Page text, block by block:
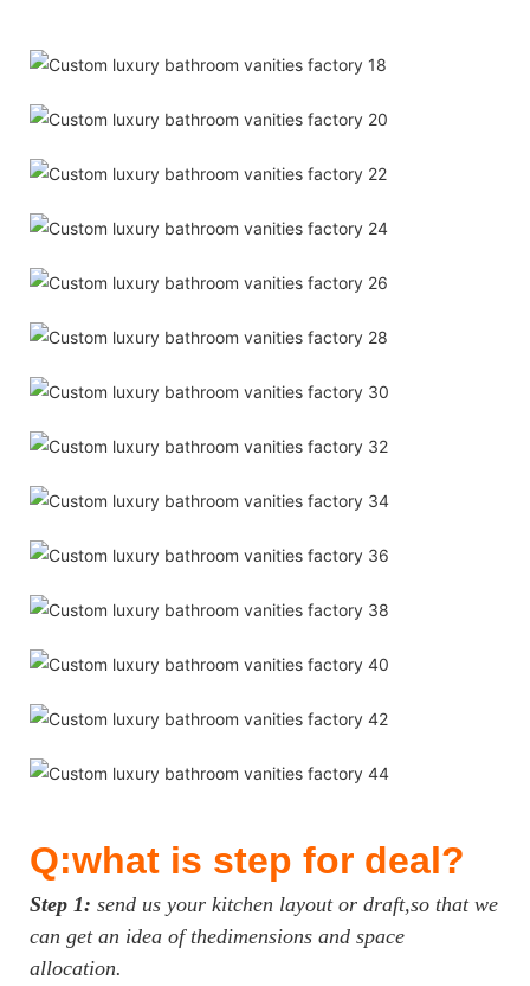
Q:what is step for deal?
Step 1: send us your kitchen layout or draft,so that we
can get an idea of thedimensions and space
allocation.